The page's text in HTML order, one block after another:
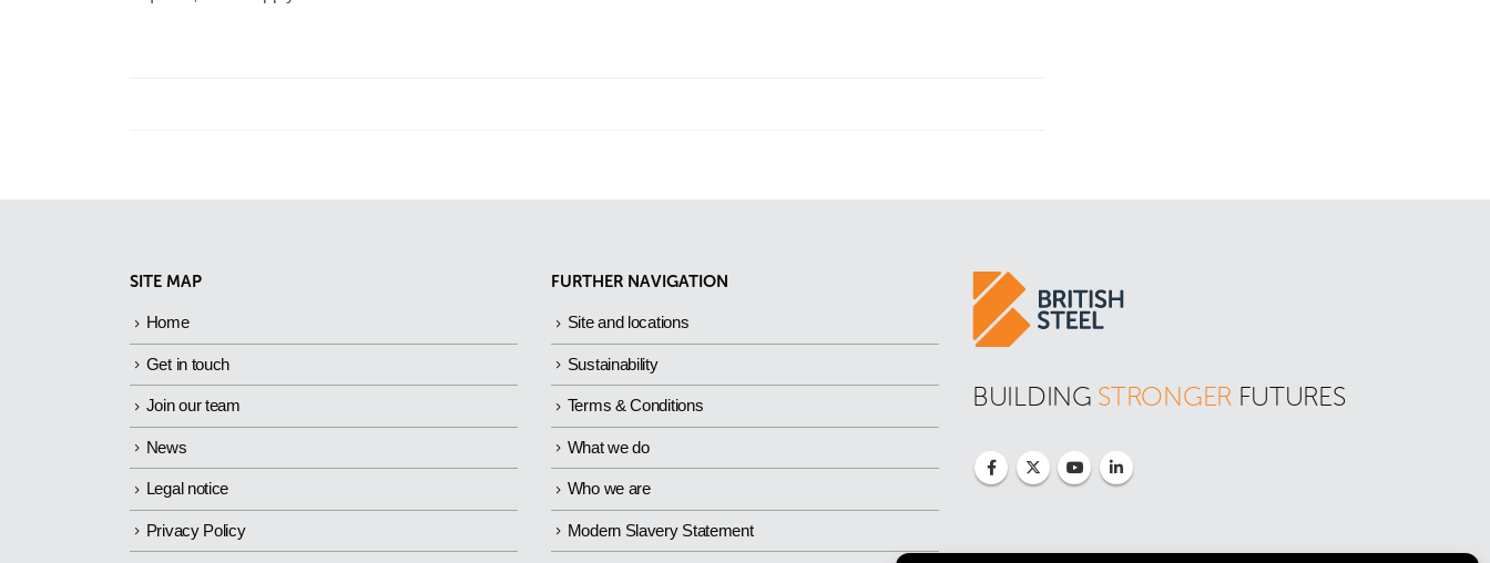
SITE MAP
Home
Get in touch
Join our team
News
Legal notice
Privacy Policy
FURTHER NAVIGATION
Site and locations
Sustainability
Terms & Conditions
What we do
Who we are
Modern Slavery Statement
BUILDING STRONGER FUTURES